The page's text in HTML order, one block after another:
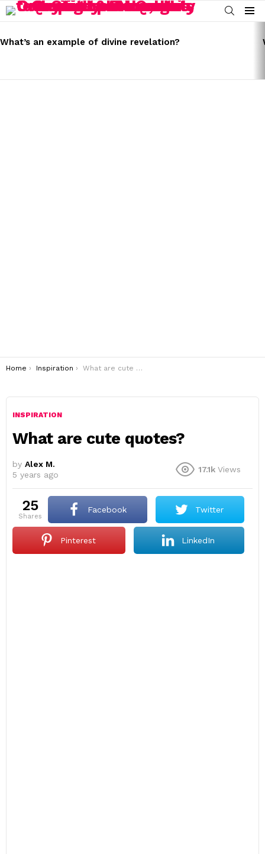
SEARCH
Menu
STORIES
What’s an example of divine revelation?
You are here:
Home Inspiration What are cute quotes?
INSPIRATION
What are cute quotes?
by Alex M.
5 years ago
17.1k Views
25
shares
Facebook Twitter
Pinterest LinkedIn